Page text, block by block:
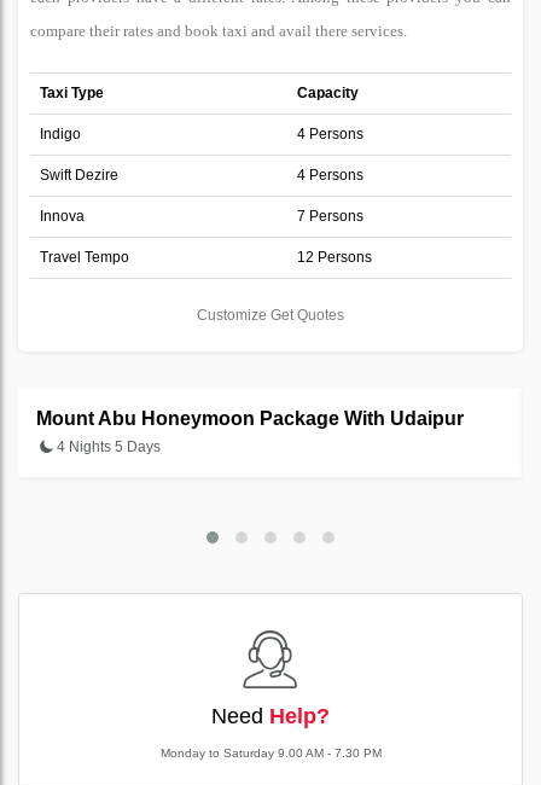
compare their rates and book taxi and avail there services.
Taxi Type Capacity
Indigo 4 Persons
Swift Dezire 4 Persons
Innova 7 Persons
Travel Tempo 12 Persons
Customize Get Quotes
Mount Abu Honeymoon Package With Udaipur
4 Nights 5 Days
Need Help?
Monday to Saturday 9.00 AM - 7.30 PM